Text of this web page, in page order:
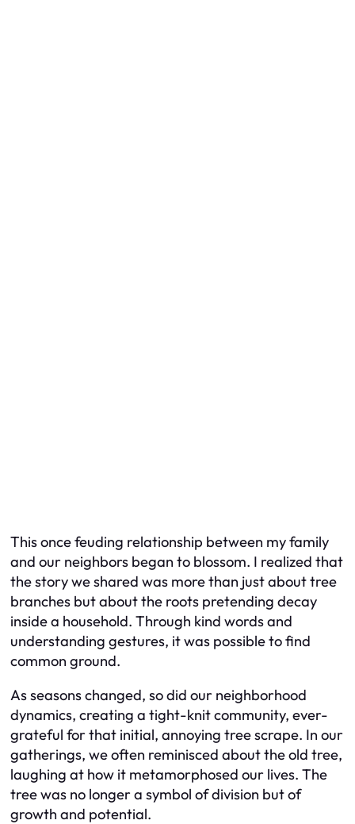
This once feuding relationship between my family
and our neighbors began to blossom. I realized that
the story we shared was more than just about tree
branches but about the roots pretending decay
inside a household. Through kind words and
understanding gestures, it was possible to find
common ground.
As seasons changed, so did our neighborhood
dynamics, creating a tight-knit community, ever-
grateful for that initial, annoying tree scrape. In our
gatherings, we often reminisced about the old tree,
laughing at how it metamorphosed our lives. The
tree was no longer a symbol of division but of
growth and potential.